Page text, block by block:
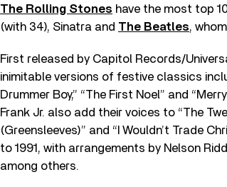
The Rolling Stones have the most top
(with 34), Sinatra and The Beatles,
First released by Capitol Records/
inimitable versions of festive classics
Drummer Boy,” “The First Noel” and
Frank Jr. also add their voices to “The
(Greensleeves)” and “I Wouldn’t Trade
to 1991, with arrangements by Nelson
among others.